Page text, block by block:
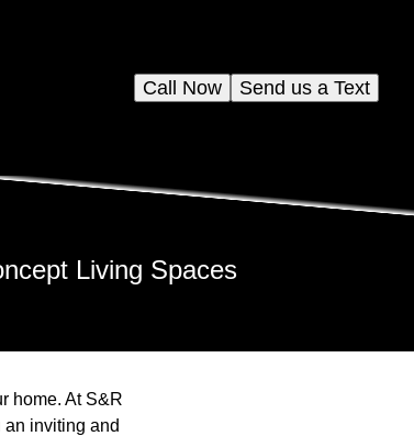
Send us a Text
Call Now
Living Spaces
home. At S&R
inviting and